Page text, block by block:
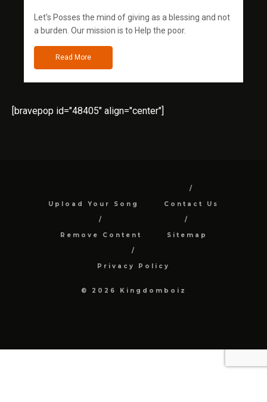
Let's Posses the mind of giving as a blessing and not
a burden. Our mission is to Help the poor.
Read More
[bravepop id="48405" align="center"]
Upload Your Song Contact Us
Remove Content Sitemap
Privacy Policy
© 2026 Kingdomboiz